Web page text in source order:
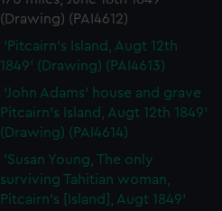
(Drawing) (PAI4612)
'Pitcairn's Island, Augt 12th
1849' (Drawing) (PAI4613)
'John Adams' house and grave
Pitcairn's Island, Augt 12th 1849'
(Drawing) (PAI4614)
'Susan Young, The only
surviving Tahitian woman,
Pitcairn's [Island], Augt 1849'